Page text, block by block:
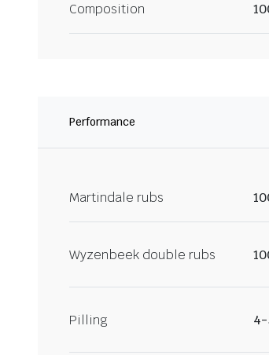
Composition
Performance
Martindale rubs
Wyzenbeek double rubs
Pilling